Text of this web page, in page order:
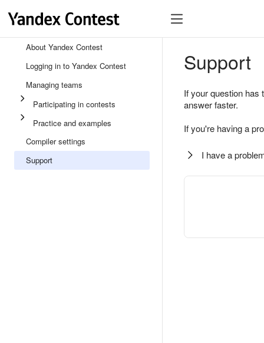
About Yandex Contest
Logging in to Yandex Contest
Managing teams
Participating in contests
Practice and examples
Compiler settings
Support
Support
If your question
answer faster.
If you're having a
I have a